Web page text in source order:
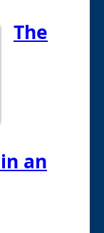
The
an